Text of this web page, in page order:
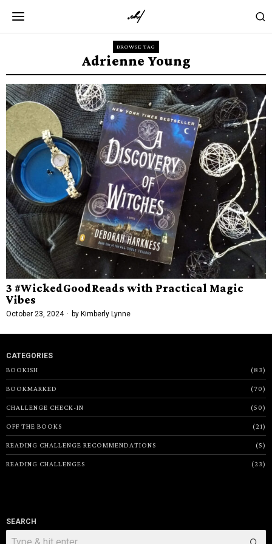
BROWSE TAG
Adrienne Young
3 #WickedGoodReads with Practical Magic
Vibes
October 23, 2024 by Kimberly Lynne
CATEGORIES
BOOKISH
83
BOOKMARKED 70
CHALLENGE CHECK-IN 50
OFF THE BOOKS 21
READING CHALLENGE RECOMMENDATIONS 5
READING CHALLENGES 23
SEARCH